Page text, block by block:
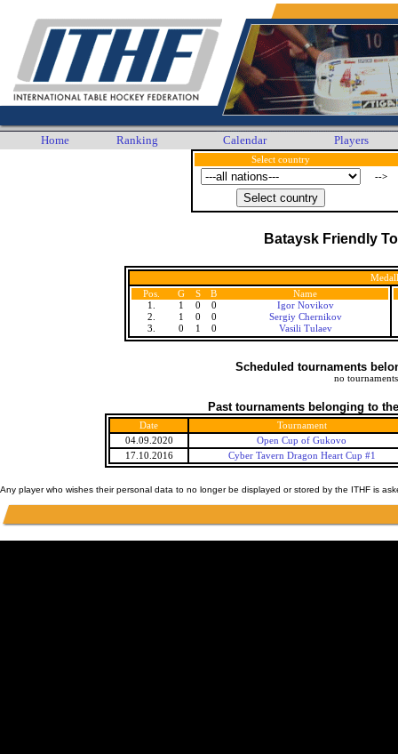
Home Ranking Calendar Players
Select country
-->
Bataysk Friendly
Pos.
G S B
Name
1.
1 0 0
Igor Novikov
2.
1 0 0
Sergiy Chernikov
3.
0 1 0 Vasili Tulaev
Scheduled tournaments
no
Past tournaments belonging to
Date
Tournament
04.09.2020
Open Cup of Gukovo
17.10.2016
Cyber Tavern Dragon Heart Cup #1
Any player who wishes their personal data to no longer be displayed or stored by the ITHF is